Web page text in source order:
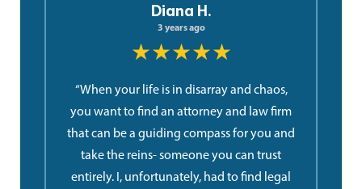
Diana H.
3 years ago
★★★★★
“When your life is in disarray and chaos,
you want to find an attorney and law firm
that can be a guiding compass for you and
take the reins- someone you can trust
entirely. I, unfortunately, had to find legal